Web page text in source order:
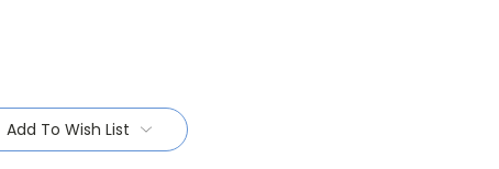
Add To Wish List